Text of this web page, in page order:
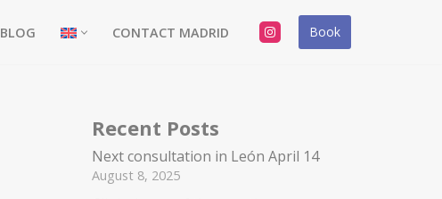
BLOG CONTACT MADRID Book
Recent Posts
Next consultation in León April 14
August 8, 2025